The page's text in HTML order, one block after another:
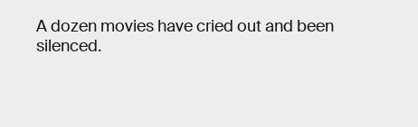
A dozen movies have cried out and been
silenced.